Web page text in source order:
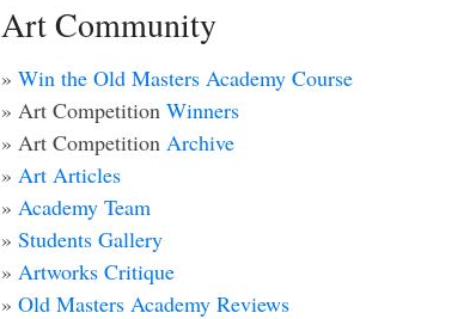
Art Community
» Win the Old Masters Academy Course
» Art Competition Winners
» Art Competition Archive
» Art Articles
» Academy Team
» Students Gallery
» Artworks Critique
» Old Masters Academy Reviews